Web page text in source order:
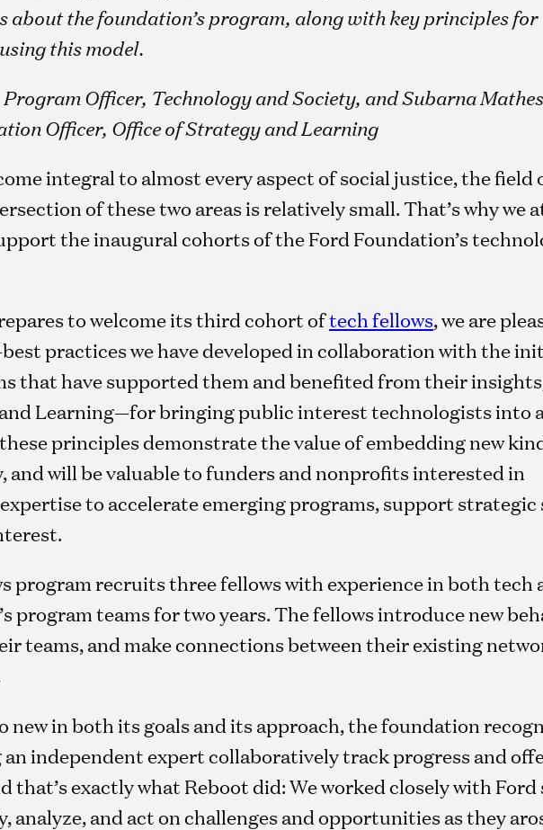
about the foundation’s program, along with key principles for
this model.
Officer, Technology and Society, and Subarna
Officer, Office of Strategy and Learning
integral to almost every aspect of social justice, the field
of these two areas is relatively small. That’s why we
the inaugural cohorts of the Ford Foundation’s
to welcome its third cohort oftech fellows, we are
practices we have developed in collaboration with the
that have supported them and benefited from their
and Learning—for bringing public interest technologists into
principles demonstrate the value of embedding new
will be valuable to funders and nonprofits interested in
to accelerate emerging programs, support
program recruits three fellows with experience in both tech
program teams for two years. The fellows introduce new
teams, and make connections between their existing
new in both its goals and its approach, the foundation
independent expert collaboratively track progress and
that’s exactly what Reboot did: We worked closely with
analyze, and act on challenges and opportunities as they